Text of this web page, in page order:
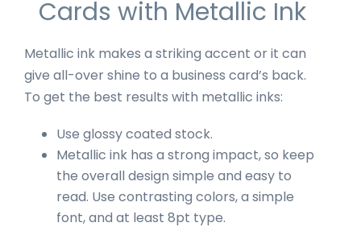
Cards with Metallic Ink
Metallic ink makes a striking accent or it can
give all-over shine to a business card’s back.
To get the best results with metallic inks:
Use glossy coated stock.
Metallic ink has a strong impact, so keep
the overall design simple and easy to
read. Use contrasting colors, a simple
font, and at least 8pt type.